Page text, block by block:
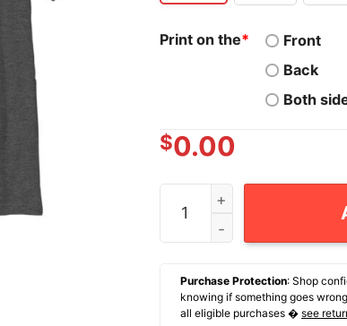
Print on the*
Front
Back
Both
$0.00
Boy's Tokidoki
Purchase Protection: Shop
knowing if something goes
all eligible purchases � see